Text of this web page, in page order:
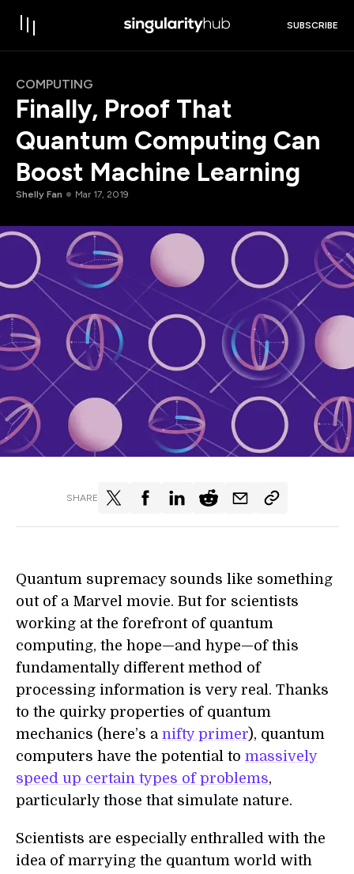
SUBSCRIBE
COMPUTING
Finally, Proof That
Quantum Computing Can
Boost Machine Learning
Shelly Fan Mar 17, 2019
SHARE
Quantum supremacy sounds like something
out of a Marvel movie. But for scientists
working at the forefront of quantum
computing, the hope—and hype—of this
fundamentally different method of
processing information is very real. Thanks
to the quirky properties of quantum
mechanics (here’s a nifty primer), quantum
computers have the potential to massively
speed up certain types of problems,
particularly those that simulate nature.
Scientists are especially enthralled with the
idea of marrying the quantum world with